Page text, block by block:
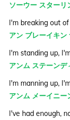
ソーウー スターリ
I'm breaking out
アン ブレーイキ
I'm standing up,
アンム ステーン
I'm manning up,
アンム メーイニ
I've had enough,